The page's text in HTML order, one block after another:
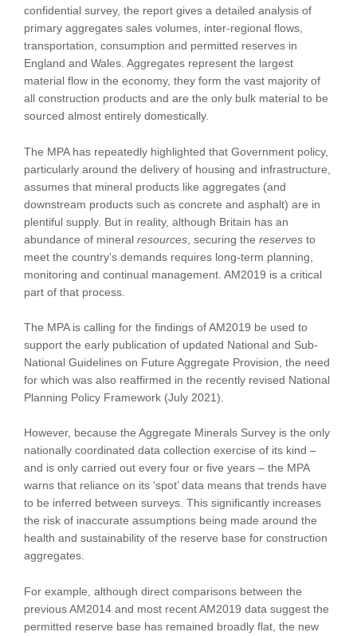
confidential survey, the report gives a detailed analysis of
primary aggregates sales volumes, inter-regional flows,
transportation, consumption and permitted reserves in
England and Wales. Aggregates represent the largest
material flow in the economy, they form the vast majority of
all construction products and are the only bulk material to be
sourced almost entirely domestically.
The MPA has repeatedly highlighted that Government policy,
particularly around the delivery of housing and infrastructure,
assumes that mineral products like aggregates (and
downstream products such as concrete and asphalt) are in
plentiful supply. But in reality, although Britain has an
abundance of mineral resources , securing the reserves to
meet the country’s demands requires long-term planning,
monitoring and continual management. AM2019 is a critical
part of that process.
The MPA is calling for the findings of AM2019 be used to
support the early publication of updated National and Sub-
National Guidelines on Future Aggregate Provision, the need
for which was also reaffirmed in the recently revised National
Planning Policy Framework (July 2021).
However, because the Aggregate Minerals Survey is the only
nationally coordinated data collection exercise of its kind –
and is only carried out every four or five years – the MPA
warns that reliance on its ‘spot’ data means that trends have
to be inferred between surveys. This significantly increases
the risk of inaccurate assumptions being made around the
health and sustainability of the reserve base for construction
aggregates.
For example, although direct comparisons between the
previous AM2014 and most recent AM2019 data suggest the
permitted reserve base has remained broadly flat, the new